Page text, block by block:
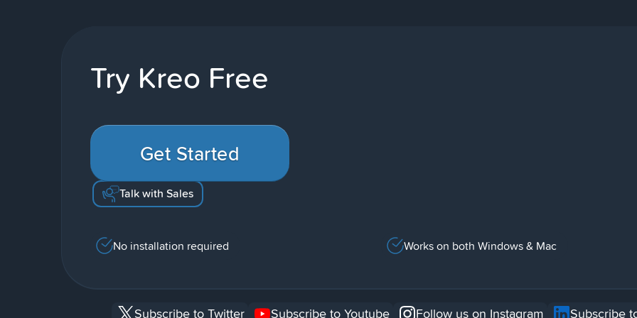
Try Kreo Free
Get Started
Talk with Sales
No installation required Works on both Windows & Mac
Subscribe to Twitter Subscribe to Youtube Follow us on Instagram Subscribe